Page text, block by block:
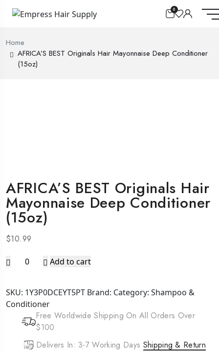
0
Home
AFRICA’S BEST Originals Hair Mayonnaise Deep Conditioner
(15oz)
AFRICA’S BEST Originals Hair
Mayonnaise Deep Conditioner
(15oz)
$10.99
AFRICA'S
Hair
Mayonnaise
Deep
Conditioner
(15oz)
Add to cart
SKU: 1Y3P0DCEYT5PT Brand: Category: Shampoo &
Conditioner
Free Worldwide Shipping On All Orders Over
$100
Delivers In: 3-7 Working Days Shipping & Return